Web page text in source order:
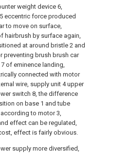
weight device 6,
eccentric force produced
to move on surface,
hairbrush by surface again,
at around bristle 2 and
preventing brush brush car
of eminence landing,
connected with motor
wire, supply unit 4 upper
switch 8, the difference
on base 1 and tube
to motor 3,
effect can be regulated,
effect is fairly obvious.
supply more diversified,